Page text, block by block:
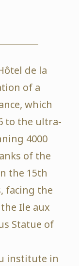
de la
of a
which
to the ultra-
4000
of the
the 15th
facing the
Ile aux
Statue of
institute in